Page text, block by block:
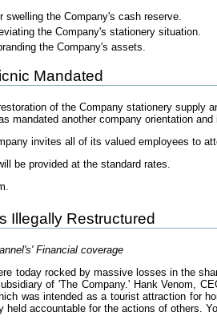
swelling the Company's cash reserve.
the Company's stationery situation.
the Company's assets.
Mandated
of the Company stationery supply
mandated another company orientation
invites all of its valued employees to
be provided at the standard rates.
Illegally Restructured
Financial coverage
today rocked by massive losses in the
of 'The Company.' Hank Venom,
was intended as a tourist attraction for
held accountable for the actions of others.